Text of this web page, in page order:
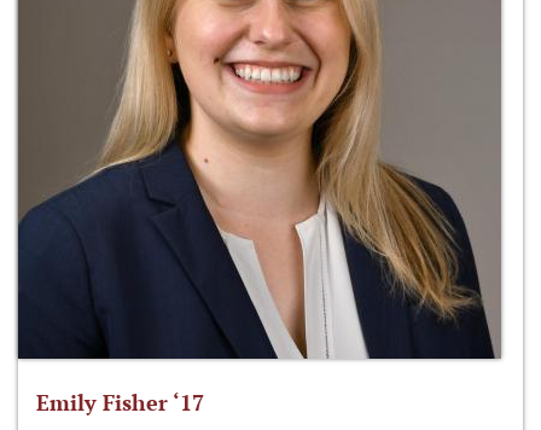
Emily Fisher ‘17